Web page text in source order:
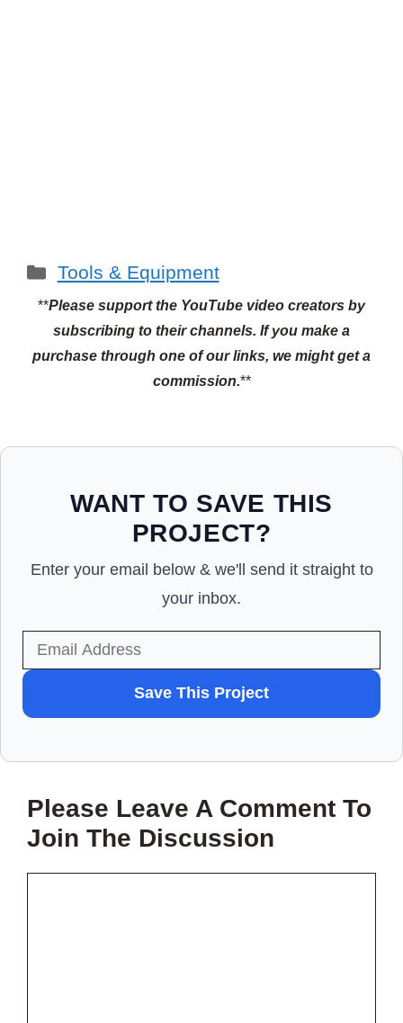
Categories
Tools & Equipment
**Please support the YouTube video creators by
subscribing to their channels. If you make a
purchase through one of our links, we might get a
commission.**
WANT TO SAVE THIS
PROJECT?
Enter your email below & we'll send it straight to
your inbox.
TO
SAVE
PROJECT?
Save This Project
Please Leave A Comment To
Join The Discussion